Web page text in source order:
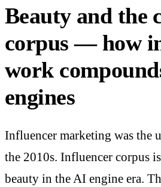
Beauty and the
corpus — how
work
engines
Influencer marketing was the
the 2010s. Influencer corpus
beauty in the AI engine era.